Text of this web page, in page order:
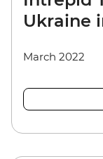
Ukraine
March 2022